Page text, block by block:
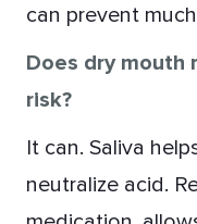
can prevent
Does dry
risk?
It can. Saliva
neutralize acid.